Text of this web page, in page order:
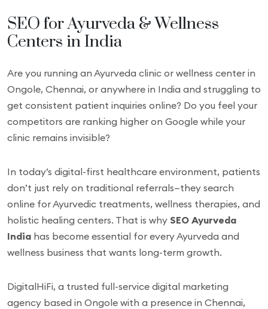
SEO for Ayurveda & Wellness
Centers in India
Are you running an Ayurveda clinic or wellness center in
Ongole, Chennai, or anywhere in India and struggling to
get consistent patient inquiries online? Do you feel your
competitors are ranking higher on Google while your
clinic remains invisible?
In today’s digital-first healthcare environment, patients
don’t just rely on traditional referrals—they search
online for Ayurvedic treatments, wellness therapies, and
holistic healing centers. That is why SEO Ayurveda
India has become essential for every Ayurveda and
wellness business that wants long-term growth.
DigitalHiFi, a trusted full-service digital marketing
agency based in Ongole with a presence in Chennai,